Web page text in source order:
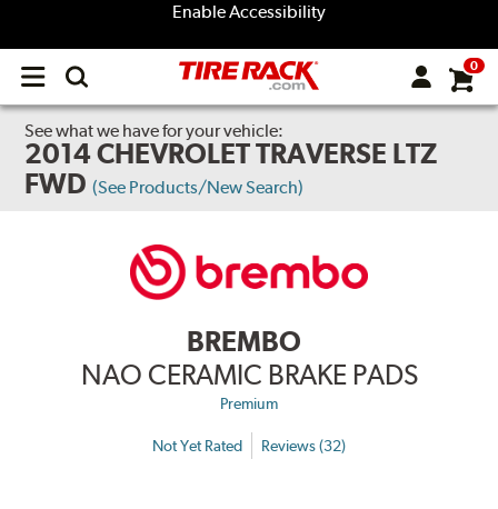
Enable Accessibility
Open
menu
0
See what we have for your vehicle:
2014 CHEVROLET TRAVERSE LTZ
FWD (See Products/New Search)
BREMBO
NAO CERAMIC BRAKE PADS
Premium
Not Yet Rated Reviews (32)